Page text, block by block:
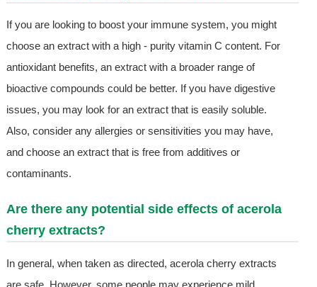
If you are looking to boost your immune system, you might
choose an extract with a high - purity vitamin C content. For
antioxidant benefits, an extract with a broader range of
bioactive compounds could be better. If you have digestive
issues, you may look for an extract that is easily soluble.
Also, consider any allergies or sensitivities you may have,
and choose an extract that is free from additives or
contaminants.
Are there any potential side effects of acerola
cherry extracts?
In general, when taken as directed, acerola cherry extracts